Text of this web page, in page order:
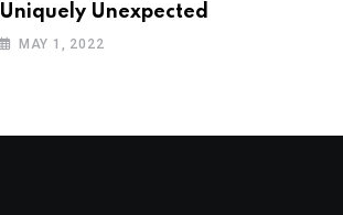
Uniquely Unexpected
MAY 1, 2022